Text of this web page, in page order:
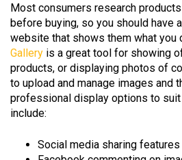
Most consumers research
before buying, so you should have
website that shows them what you
Gallery is a great tool for showing
products, or displaying photos of
to upload and manage images and
professional display options to
include:
Social media sharing features